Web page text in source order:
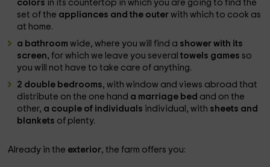
colors in its countertop in which you are going to find the
set of the appliances and the outerwith which to cook as
at home.
a bathroomwide, where you will find a shower with its
screen,for which we leave you severaltowels games so
you will not have to take care of anything.
2 double bedrooms, with window and views abroad that
distribute on the one hand a marriage bed and on the
other, a couple of individuals individual, with sheets and
blankets of plenty.
Already in the exterior, the farm offers you: